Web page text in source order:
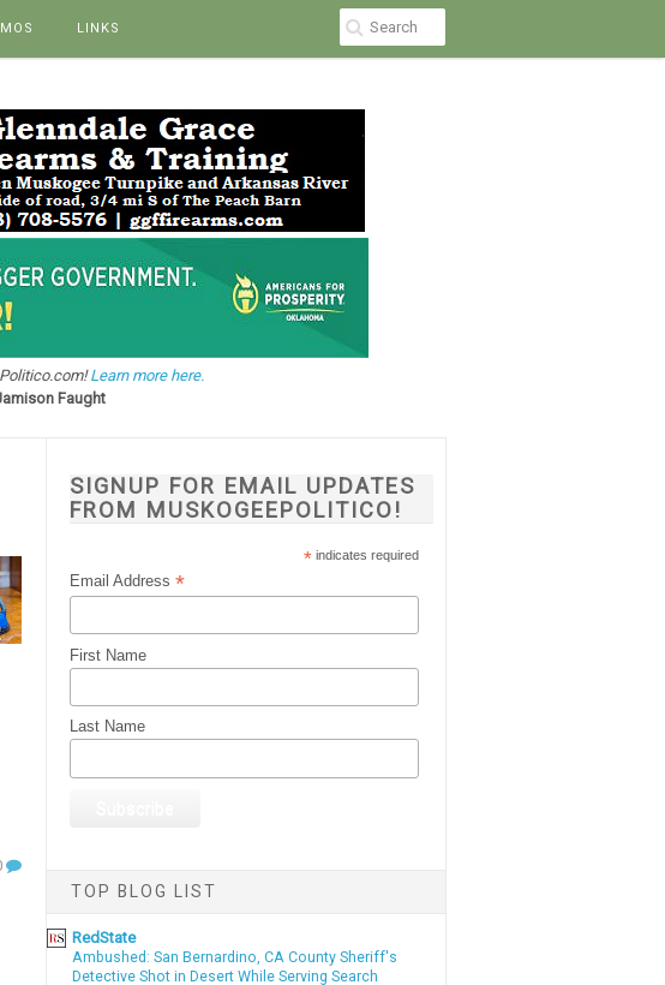
LINKS
Learn more here.
Faught
SIGNUP FOR EMAIL UPDATES
FROM MUSKOGEEPOLITICO!
*indicates required
Email Address*
First Name
Last Name
TOP BLOG LIST
RedState
Ambushed: San Bernardino, CA County Sheriff's
Detective Shot in Desert While Serving Search